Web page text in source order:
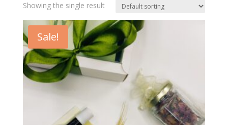
Showing the single result
Sale!